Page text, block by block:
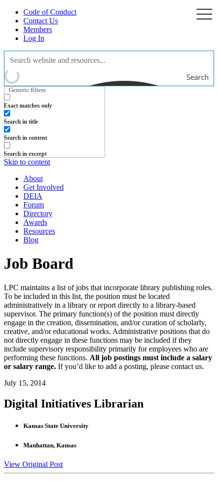
Code of Conduct
Contact Us
Members
Log In
Search
Generic filters
Exact matches only
Search in title
Search in content
Search in excerpt
Skip to content
About
Get Involved
DEIA
Forum
Directory
Awards
Resources
Blog
Job Board
LPC maintains a list of jobs that incorporate library publishing roles.
To be included in this list, the position must be located
administratively in a library or report directly to a library-based
supervisor. The primary function(s) of the position must directly
engage in the creation, dissemination, and/or curation of scholarly,
creative, and/or educational works. Administrative positions that do
not directly engage in these functions may be included if they
include supervisory responsibility primarily for employees who are
performing these functions. All job postings must include a salary
or salary range. If you’d like to add a posting, please contact us.
July 15, 2014
Digital Initiatives Librarian
Kansas State University
Manhattan, Kansas
View Original Post